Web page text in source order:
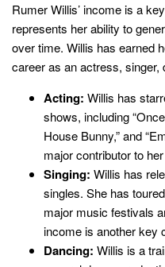
Rumer Willis’ income is a
represents her ability to
over time. Willis has earned
career as an actress, singer,
Acting: Willis has
shows, including
House Bunny,” and
major contributor to
Singing: Willis has
singles. She has
major music festivals
income is another key
Dancing: Willis is a